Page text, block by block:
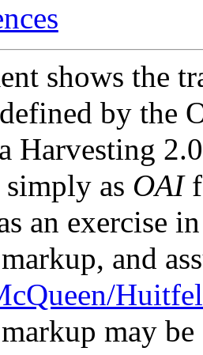
shows the
by the
Harvesting
as OAI
an exercise
and
may